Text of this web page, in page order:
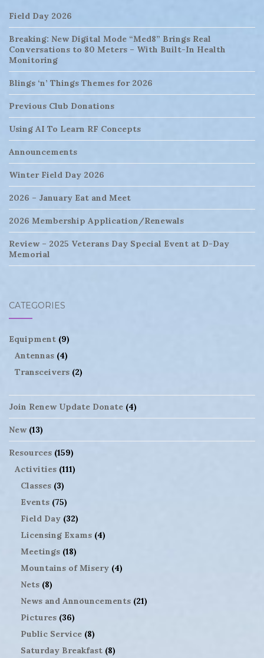
Field Day 2026
Breaking: New Digital Mode “Med8” Brings Real
Conversations to 80 Meters – With Built-In Health
Monitoring
Blings ‘n’ Things Themes for 2026
Previous Club Donations
Using AI To Learn RF Concepts
Announcements
Winter Field Day 2026
2026 – January Eat and Meet
2026 Membership Application/Renewals
Review – 2025 Veterans Day Special Event at D-Day
Memorial
CATEGORIES
Equipment (9)
Antennas (4)
Transceivers (2)
Join Renew Update Donate (4)
New (13)
Resources (159)
Activities (111)
Classes (3)
Events (75)
Field Day (32)
Licensing Exams (4)
Meetings (18)
Mountains of Misery (4)
Nets (8)
News and Announcements (21)
Pictures (36)
Public Service (8)
Saturday Breakfast (8)